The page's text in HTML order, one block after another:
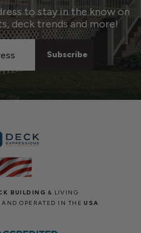
to stay in the know on
deck trends and more!
BUILDING & LIVING
AND OPERATED IN THEUSA